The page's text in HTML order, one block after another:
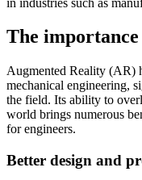
The
Augmented Reality (AR)
mechanical engineering,
the field. Its ability to
world brings numerous
for engineers.
Better design and